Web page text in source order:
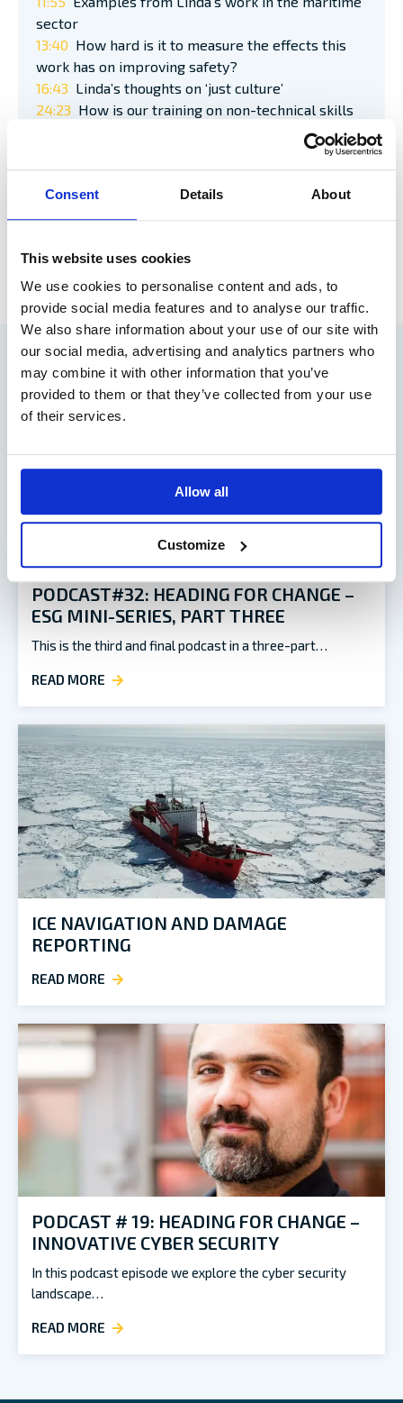
Consent Details About
This website uses cookies
We use cookies to personalise content and ads, to
provide social media features and to analyse our traffic.
We also share information about your use of our site with
our social media, advertising and analytics partners who
may combine it with other information that you’ve
provided to them or that they’ve collected from your use
of their services.
Allow all
Customize
sector
13:40 How hard is it to measure the effects this
work has on improving safety?
16:43 Linda’s thoughts on ‘just culture’
24:23 How is our training on non-technical skills
The work environment – influence on safety
performance
35:42Podcast round-up/summary
LISTEN TO THE FULL PODCAST HERE >>
RELATED ARTICLES
PODCAST#32: HEADING FOR CHANGE –
ESG MINI-SERIES, PART THREE
This is the third and final podcast in a three-part…
READ MORE
ICE NAVIGATION AND DAMAGE
REPORTING
READ MORE
PODCAST # 19: HEADING FOR CHANGE –
INNOVATIVE CYBER SECURITY
In this podcast episode we explore the cyber security
landscape…
READ MORE